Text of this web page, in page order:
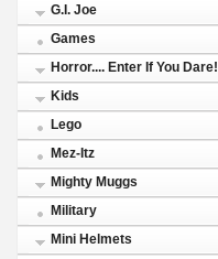
G.I. Joe
Games
Horror.... Enter If You Dare!
Kids
Lego
Mez-Itz
Mighty Muggs
Military
Mini Helmets